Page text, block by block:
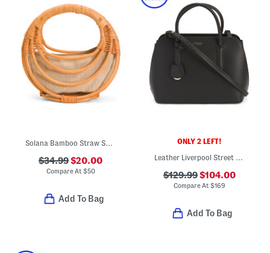
Solana Bamboo Straw Satchel
$34.99$20.00
Compare At $50
Add To Bag
ONLY 2 LEFT!
Leather Liverpool Street 2.0 Medium Zip Top Satchel
$129.99$104.00
Compare At $169
Add To Bag